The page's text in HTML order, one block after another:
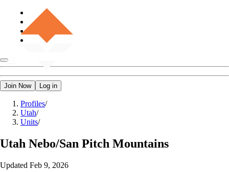
Join Now Log in
Profiles/
Utah/
Units/
Utah Nebo/San Pitch Mountains
Updated Feb 9, 2026